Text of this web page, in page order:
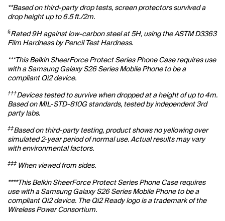
**Based on third-party drop tests, screen protectors survived a
drop height up to 6.5 ft./2m.
§Rated 9H against low-carbon steel at 5H, using the ASTM D3363
Film Hardness by Pencil Test Hardness.
***This Belkin SheerForce Protect Series Phone Case requires use
with a Samsung Galaxy S26 Series Mobile Phone to be a
compliant Qi2 device.
†††Devices tested to survive when dropped at a height of up to 4m.
Based on MIL-STD-810G standards, tested by independent 3rd
party labs.
‡‡Based on third-party testing, product shows no yellowing over
simulated 2-year period of normal use. Actual results may vary
with environmental factors.
‡‡‡ When viewed from sides.
****This Belkin SheerForce Protect Series Phone Case requires
use with a Samsung Galaxy S26 Series Mobile Phone to be a
compliant Qi2 device. The Qi2 Ready logo is a trademark of the
Wireless Power Consortium.